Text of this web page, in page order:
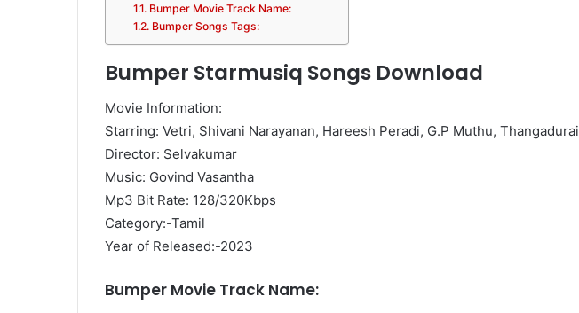
Bumper Movie Track Name:
Bumper Songs Tags:
Bumper Starmusiq Songs Download
Movie Information:
Starring: Vetri, Shivani Narayanan, Hareesh Peradi, G.P Muthu, Thangadurai
Director: Selvakumar
Music: Govind Vasantha
Mp3 Bit Rate: 128/320Kbps
Category:-Tamil
Year of Released:-2023
Bumper Movie Track Name: